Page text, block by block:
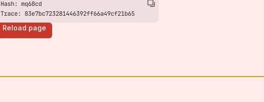
Trace: 83e7bc723281446392ff66a49cf21b65
Reload page